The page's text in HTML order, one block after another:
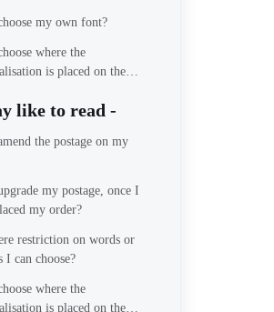
my own font?
where the
is placed on the
like to read -
the postage on my
my postage, once I
my order?
restriction on words or
I can choose?
where the
is placed on the